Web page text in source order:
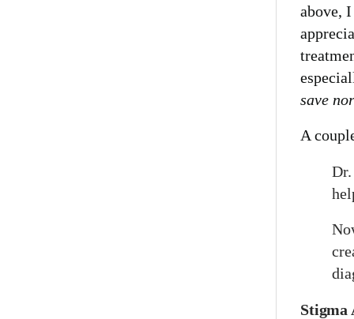
above,
save
A
Stigma